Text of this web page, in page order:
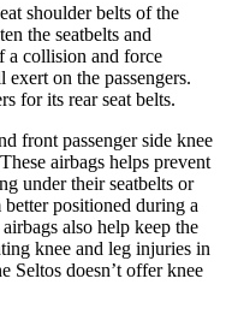
shoulder belts of the
the seatbelts and
a collision and force
on the passengers.
for its rear seat belts.
front passenger side knee
airbags helps prevent
under their seatbelts or
positioned during a
also help keep the
knee and leg injuries in
Seltos doesn’t offer knee